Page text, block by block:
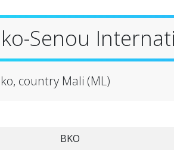
Senou
country Mali (ML)
BKO